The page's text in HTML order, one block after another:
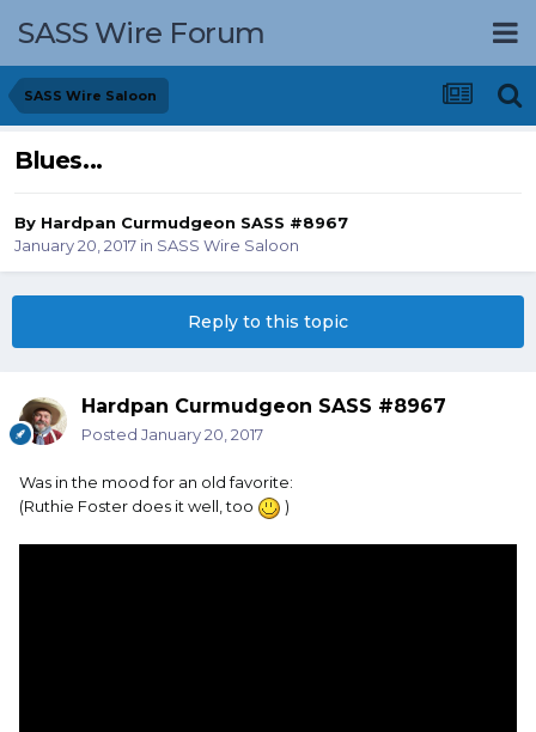
SASS Wire Forum
SASS Wire Saloon
Blues...
By Hardpan Curmudgeon SASS #8967
January 20, 2017 in SASS Wire Saloon
Reply to this topic
Hardpan Curmudgeon SASS #8967
Posted January 20, 2017
Was in the mood for an old favorite:
(Ruthie Foster does it well, too
)